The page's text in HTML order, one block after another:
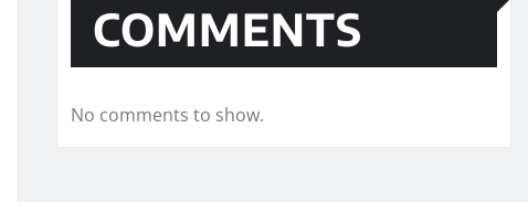
COMMENTS
No comments to show.